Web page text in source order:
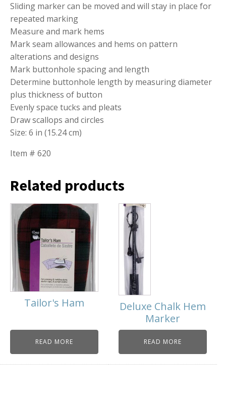
Sliding marker can be moved and will stay in place for
repeated marking
Measure and mark hems
Mark seam allowances and hems on pattern
alterations and designs
Mark buttonhole spacing and length
Determine buttonhole length by measuring diameter
plus thickness of button
Evenly space tucks and pleats
Draw scallops and circles
Size: 6 in (15.24 cm)
Item # 620
Related products
Tailor's Ham
READ MORE
Deluxe Chalk Hem
Marker
READ MORE